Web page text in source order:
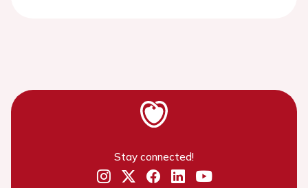
Stay connected!